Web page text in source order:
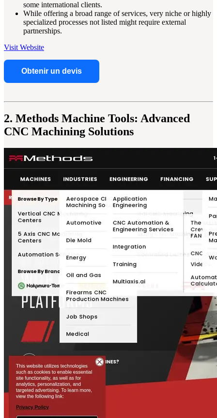
some international clients.
While offering a broad range of services, very niche or highly
specialized processes not listed might require external
partnerships.
Visit Website
Obtenir un devis
2. Methods Machine Tools: Advanced
CNC Machining Solutions